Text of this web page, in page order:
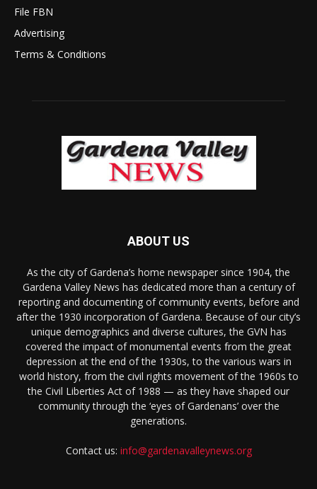
File FBN
Advertising
Terms & Conditions
ABOUT US
As the city of Gardena’s home newspaper since 1904, the
Gardena Valley News has dedicated more than a century of
reporting and documenting of community events, before and
after the 1930 incorporation of Gardena. Because of our city’s
unique demographics and diverse cultures, the GVN has
covered the impact of monumental events from the great
depression at the end of the 1930s, to the various wars in
world history, from the civil rights movement of the 1960s to
the Civil Liberties Act of 1988 — as they have shaped our
community through the ‘eyes of Gardenans’ over the
generations.
Contact us: info@gardenavalleynews.org